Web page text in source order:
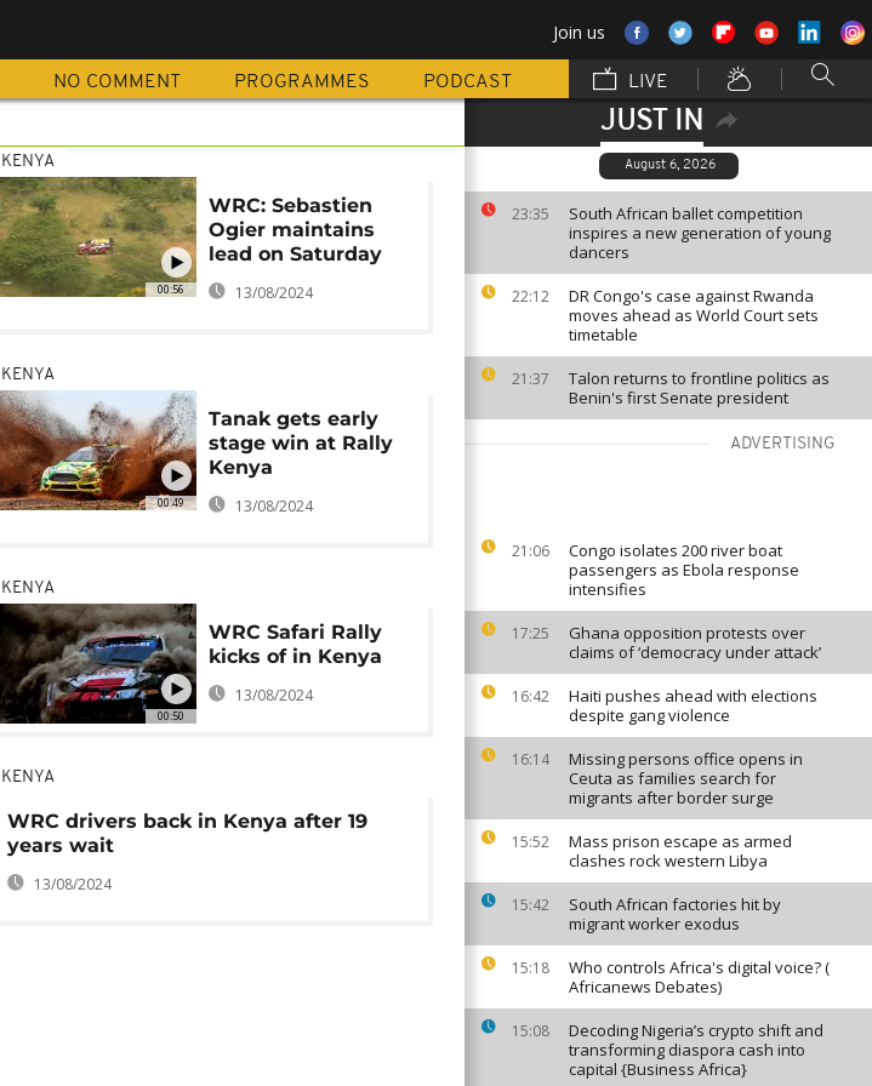
Join us
NO COMMENT PROGRAMMES PODCAST LIVE
JUST IN
August 6, 2026
23:35
South African ballet competition
inspires a new generation of young
dancers
22:12
DR Congo's case against Rwanda
moves ahead as World Court sets
timetable
21:37
Talon returns to frontline politics as
Benin's first Senate president
ADVERTISING
21:06
Congo isolates 200 river boat
passengers as Ebola response
intensifies
17:25
Ghana opposition protests over
claims of ‘democracy under attack’
16:42
Haiti pushes ahead with elections
despite gang violence
16:14
Missing persons office opens in
Ceuta as families search for
migrants after border surge
15:52
Mass prison escape as armed
clashes rock western Libya
15:42
South African factories hit by
migrant worker exodus
15:18
Who controls Africa's digital voice? (
Africanews Debates)
15:08
Decoding Nigeria’s crypto shift and
transforming diaspora cash into
capital {Business Africa}
00:56
KENYA
WRC: Sebastien
Ogier maintains
lead on Saturday
13/08/2024
00:49
KENYA
Tanak gets early
stage win at Rally
Kenya
13/08/2024
00:50
KENYA
WRC Safari Rally
kicks of in Kenya
13/08/2024
KENYA
WRC drivers back in Kenya after 19
years wait
13/08/2024